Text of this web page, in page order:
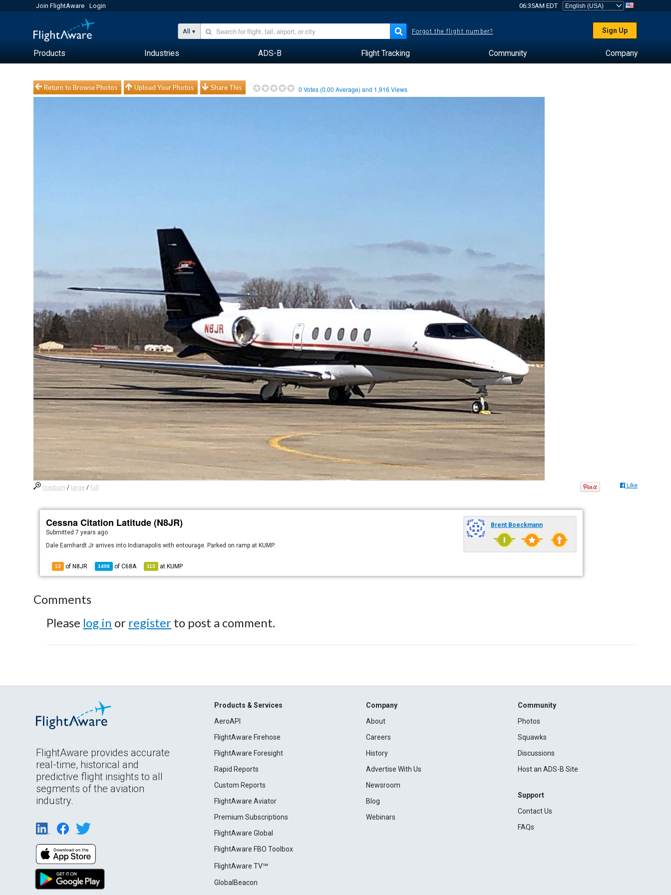
Join FlightAware Login 06:35AM EDT
All Forgot the flight number? Sign Up
Products Industries ADS-B Flight Tracking Community Company
Return to Browse Photos Upload Your Photos Share This 0 Votes (0.00 Average) and 1,916 Views
medium / large /full Like
Cessna Citation Latitude (N8JR)
Submitted7 years ago
Dale Earnhardt Jr arrives into Indianapolis with entourage. Parked on ramp at KUMP.
13 of N8JR 1408 ofC68A 113 at KUMP
Brent Boeckmann
Comments
Please log in or register to post a comment.
FlightAware provides accurate
real-time, historical and
predictive flight insights to all
segments of the aviation
industry.
Products & Services
AeroAPI
FlightAware Firehose
FlightAware Foresight
Rapid Reports
Custom Reports
FlightAware Aviator
Premium Subscriptions
FlightAware Global
FlightAware FBO Toolbox
FlightAware TV℠
GlobalBeacon
Company
About
Careers
History
Advertise With Us
Newsroom
Blog
Webinars
Community
Photos
Squawks
Discussions
Host an ADS-B Site
Support
Contact Us
FAQs